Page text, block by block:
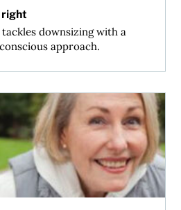
right
downsizing with a
approach.